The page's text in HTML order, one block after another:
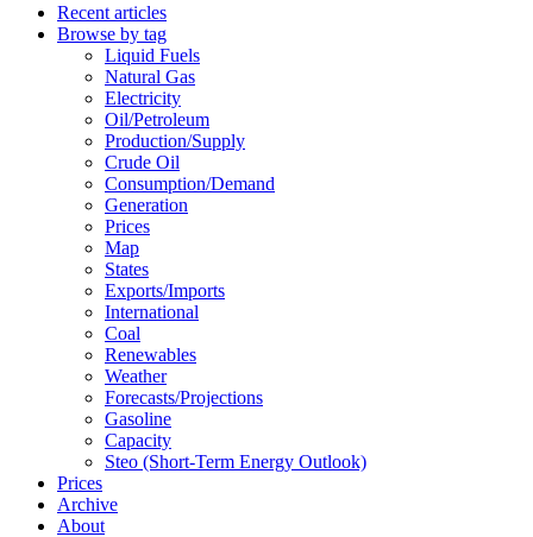
Recent articles
Browse by tag
Liquid Fuels
Natural Gas
Electricity
Oil/petroleum
Production/supply
Crude Oil
Consumption/demand
Generation
Prices
Map
States
Exports/imports
International
Coal
Renewables
Weather
Forecasts/projections
Gasoline
Capacity
Steo (short-Term Energy Outlook)
Prices
Archive
About